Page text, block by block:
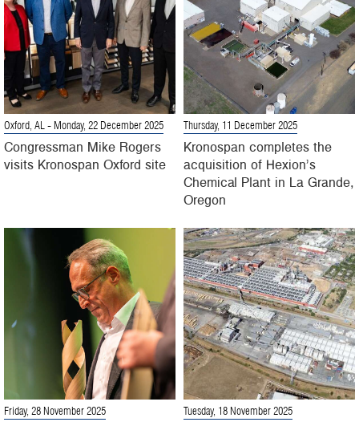
Oxford, AL - Monday, 22 December 2025
Congressman Mike Rogers
visits Kronospan Oxford site
Thursday, 11 December 2025
Kronospan completes the
acquisition of Hexion’s
Chemical Plant in La Grande,
Oregon
Friday, 28 November 2025 Tuesday, 18 November 2025